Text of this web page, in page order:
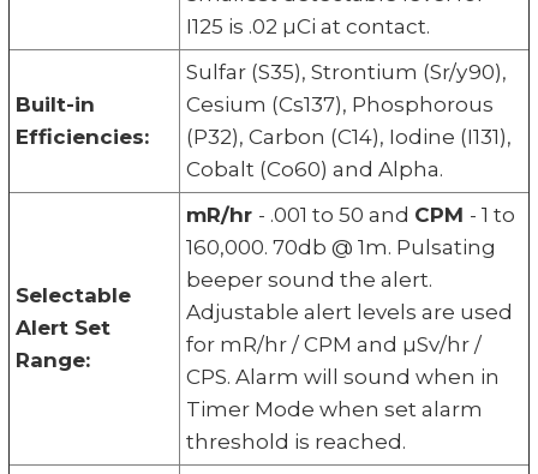
I125 is .02 µCi at contact.
Built-in
Efficiencies:
Sulfar (S35), Strontium (Sr/y90),
Cesium (Cs137), Phosphorous
(P32), Carbon (C14), Iodine (I131),
Cobalt (Co60) and Alpha.
Selectable
Alert Set
Range:
mR/hr - .001 to 50 and CPM - 1 to
160,000. 70db @ 1m. Pulsating
beeper sound the alert.
Adjustable alert levels are used
for mR/hr / CPM and µSv/hr /
CPS. Alarm will sound when in
Timer Mode when set alarm
threshold is reached.